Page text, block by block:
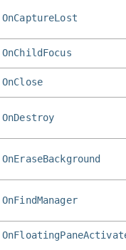
OnCaptureLost
OnChildFocus
OnClose
OnDestroy
OnEraseBackground
OnFindManager